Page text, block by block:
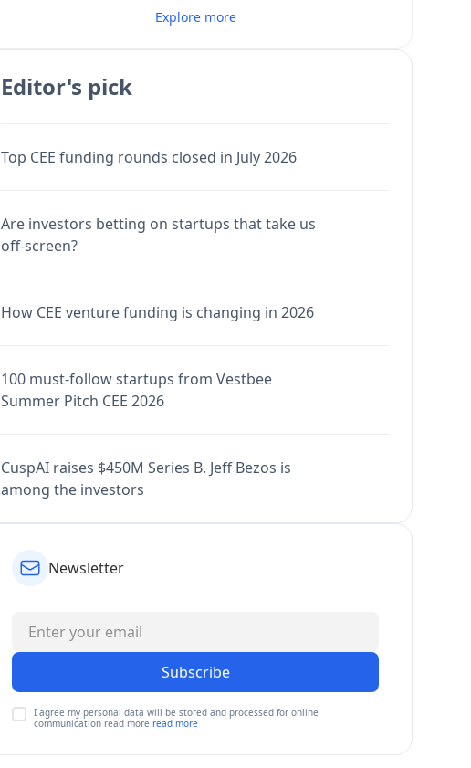
Explore more
Editor's pick
Top CEE funding rounds closed in July 2026
Are investors betting on startups that take us
off-screen?
How CEE venture funding is changing in 2026
100 must-follow startups from Vestbee
Summer Pitch CEE 2026
CuspAI raises $450M Series B. Jeff Bezos is
among the investors
Newsletter
Subscribe
I agree my personal data will be stored and processed for online
communication read more read more